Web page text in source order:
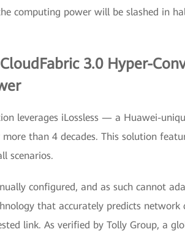
computing power will be slashed in
3.0 Hyper-
leverages iLossless — a Huawei-
than 4 decades. This solution
scenarios.
configured, and as such cannot
that accurately predicts
link. As verified by Tolly Group, a